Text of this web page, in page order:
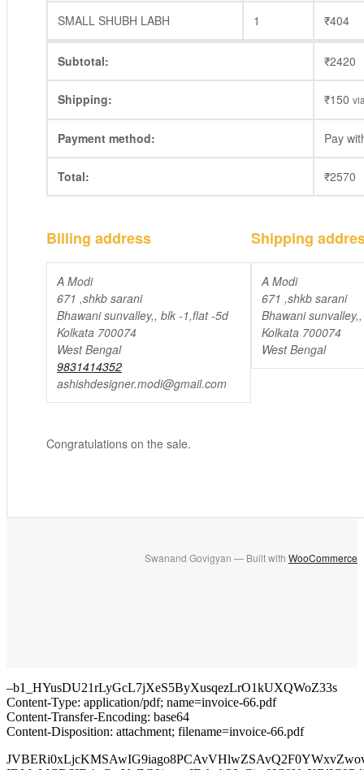
SMALL SHUBH LABH 1 ₹404
Subtotal: ₹2420
Shipping: ₹150
Payment method: Pay
Total: ₹2570
Billing address
A Modi
671 ,shkb sarani
Bhawani sunvalley,, blk -1,flat -5d
Kolkata 700074
West Bengal
9831414352
ashishdesigner.modi@gmail.com
Shipping
A Modi
671 ,shkb sarani
Bhawani
Kolkata 700074
West Bengal
Congratulations on the sale.
Swanand Govigyan — Built with WooCommerce
–b1_HYusDU21rLyGcL7jXeS5ByXusqezLrO1kUXQWoZ33s
Content-Type: application/pdf; name=invoice-66.pdf
Content-Transfer-Encoding: base64
Content-Disposition: attachment; filename=invoice-66.pdf